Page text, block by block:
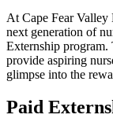
At Cape Fear Valley
next generation of
Externship program.
provide aspiring
glimpse into the
Paid